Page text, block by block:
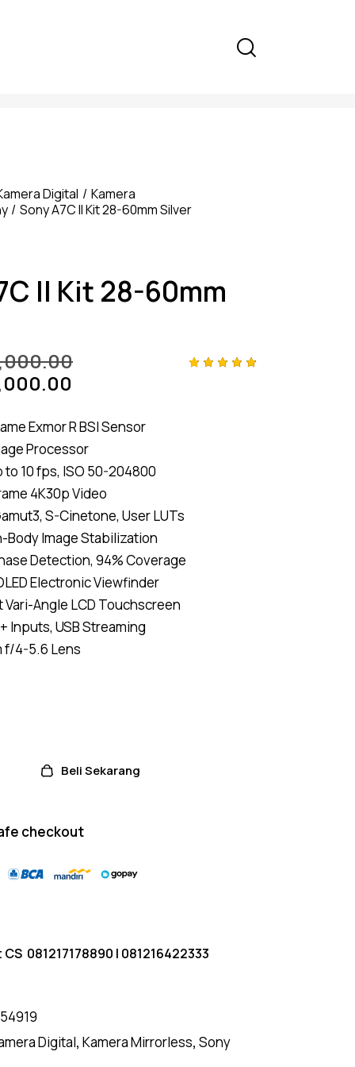
Digital
Kamera
Sony A7C II Kit 28-60mm Silver
II Kit 28-60mm
Exmor R BSI Sensor
Processor
10 fps, ISO 50-204800
4K30p Video
S-Cinetone, User LUTs
Body Image Stabilization
Detection, 94% Coverage
Electronic Viewfinder
Vari-Angle LCD Touchscreen
Inputs, USB Streaming
f/4-5.6 Lens
Beli Sekarang
checkout
CS 081217178890 | 081216422333
Digital, Kamera Mirrorless, Sony